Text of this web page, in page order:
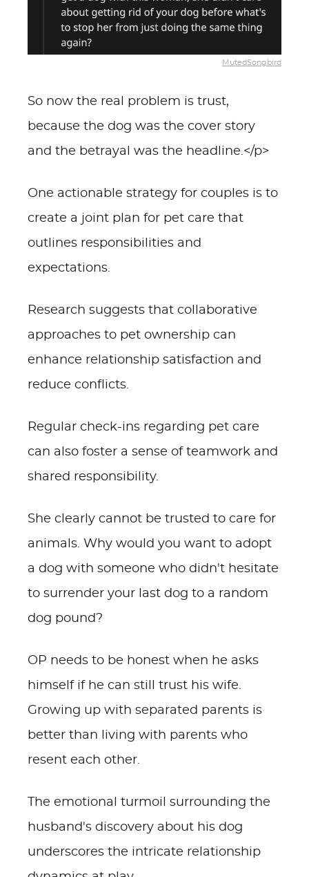
MutedSongbird
So now the real problem is trust,
because the dog was the cover story
and the betrayal was the headline.</p>
One actionable strategy for couples is to
create a joint plan for pet care that
outlines responsibilities and
expectations.
Research suggests that collaborative
approaches to pet ownership can
enhance relationship satisfaction and
reduce conflicts.
Regular check-ins regarding pet care
can also foster a sense of teamwork and
shared responsibility.
She clearly cannot be trusted to care for
animals. Why would you want to adopt
a dog with someone who didn't hesitate
to surrender your last dog to a random
dog pound?
OP needs to be honest when he asks
himself if he can still trust his wife.
Growing up with separated parents is
better than living with parents who
resent each other.
The emotional turmoil surrounding the
husband's discovery about his dog
underscores the intricate relationship